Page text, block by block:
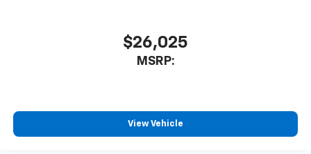
$26,025
MSRP:
View Vehicle